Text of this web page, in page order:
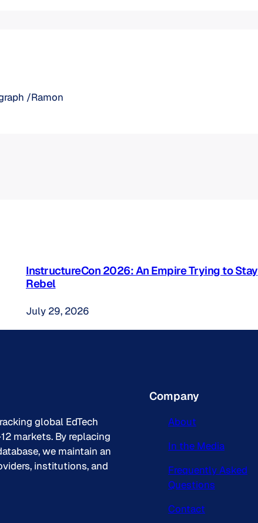
/Ramon
InstructureCon 2026: An Empire Trying to Stay
Rebel
July 29, 2026
global EdTech
markets. By replacing
we maintain an
institutions, and
Company
About
In the Media
Frequently Asked
Questions
Contact